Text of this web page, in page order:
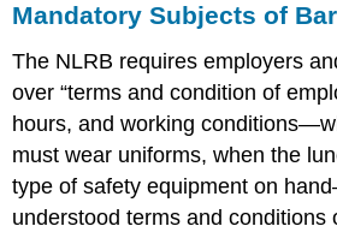
Mandatory Subjects of
The NLRB requires employers
over “terms and condition of
hours, and working
must wear uniforms, when the
type of safety equipment on
understood terms and conditions